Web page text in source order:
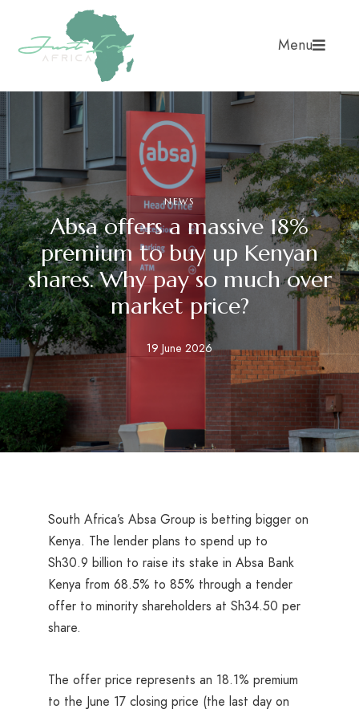
Menu
NEWS
Absa offers a massive 18%
premium to buy up Kenyan
shares. Why pay so much over
market price?
19 June 2026
South Africa’s Absa Group is betting bigger on
Kenya. The lender plans to spend up to
Sh30.9 billion to raise its stake in Absa Bank
Kenya from 68.5% to 85% through a tender
offer to minority shareholders at Sh34.50 per
share.
The offer price represents an 18.1% premium
to the June 17 closing price (the last day on